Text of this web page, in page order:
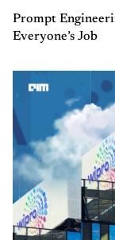
Prompt
Everyone’s Job